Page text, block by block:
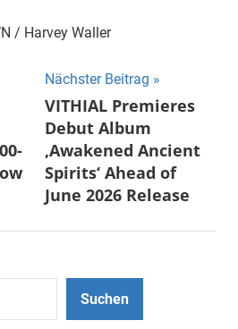
/ Harvey Waller
Nächster Beitrag
VITHIAL Premieres
Debut Album
‚Awakened Ancient
Spirits‘ Ahead of
June 2026 Release
Suchen